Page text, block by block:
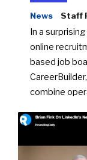
News Staff
In a
online
based job
combine